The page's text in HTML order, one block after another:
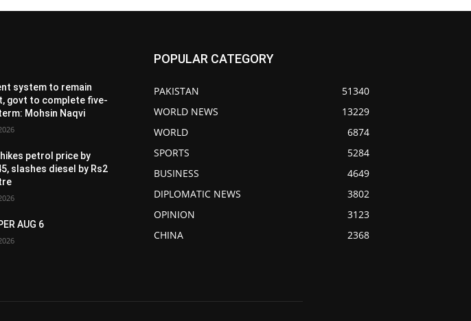
system to remain
govt to complete five-
Mohsin Naqvi
petrol price by
slashes diesel by Rs2
AUG 6
POPULAR CATEGORY
PAKISTAN
51340
WORLD NEWS
13229
WORLD
6874
SPORTS
5284
BUSINESS
4649
DIPLOMATIC NEWS
3802
OPINION
3123
CHINA
2368